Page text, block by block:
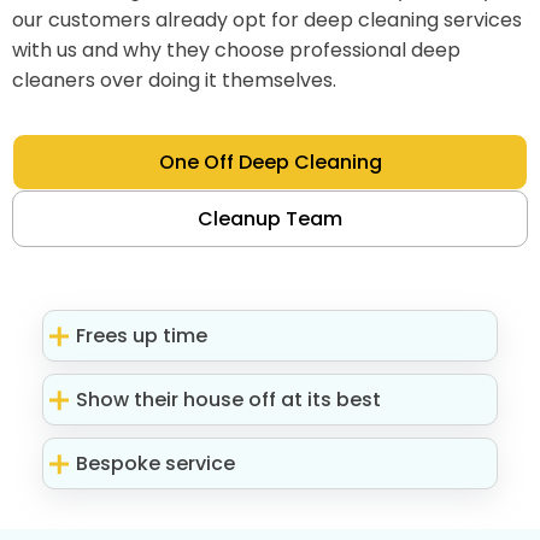
our customers already opt for deep cleaning services
with us and why they choose professional deep
cleaners over doing it themselves.
One Off Deep Cleaning
Cleanup Team
Frees up time
Show their house off at its best
Bespoke service